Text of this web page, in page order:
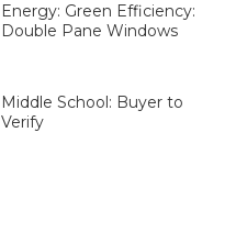
Energy: Green Efficiency:
Double Pane Windows
Middle School: Buyer to
Verify